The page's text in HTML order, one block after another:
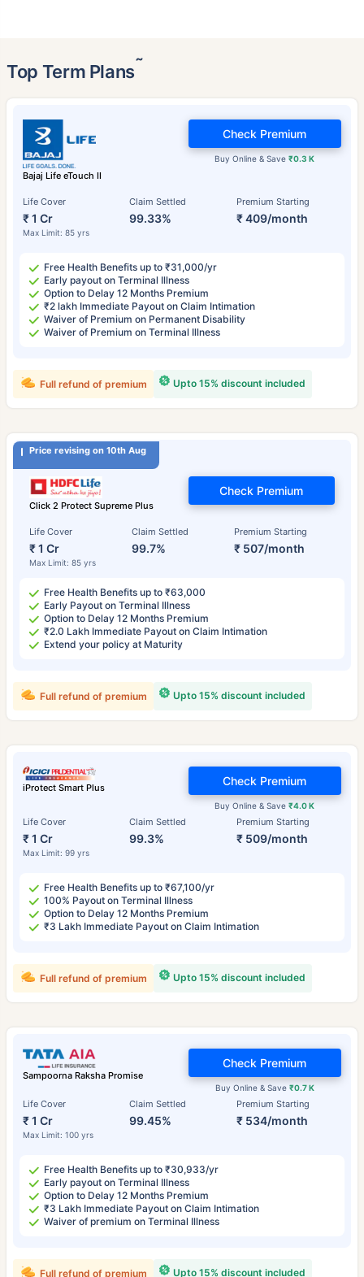
Top Term Plans˜
Bajaj Life eTouch II
Life Cover
₹ 1 Cr
Max Limit: 85 yrs
Claim Settled
99.33%
Premium Starting
₹ 409/month
Buy Online & Save₹0.3 K
Check Premium
Free Health Benefits up to ₹31,000/yr
Early payout on Terminal Illness
Option to Delay 12 Months Premium
₹2 lakh Immediate Payout on Claim Intimation
Waiver of Premium on Permanent Disability
Waiver of Premium on Terminal Illness
Upto 15% discount included
Full refund of premium
Price revising on 10th Aug
Click 2 Protect Supreme Plus
Life Cover
₹ 1 Cr
Max Limit: 85 yrs
Claim Settled
99.7%
Premium Starting
₹ 507/month
Check Premium
Free Health Benefits up to ₹63,000
Early Payout on Terminal Illness
Option to Delay 12 Months Premium
₹2.0 Lakh Immediate Payout on Claim Intimation
Extend your policy at Maturity
Upto 15% discount included
Full refund of premium
iProtect Smart Plus
Life Cover
₹ 1 Cr
Max Limit: 99 yrs
Claim Settled
99.3%
Premium Starting
₹ 509/month
Buy Online & Save₹4.0 K
Check Premium
Free Health Benefits up to ₹67,100/yr
100% Payout on Terminal Illness
Option to Delay 12 Months Premium
₹3 Lakh Immediate Payout on Claim Intimation
Upto 15% discount included
Full refund of premium
Sampoorna Raksha Promise
Life Cover
₹ 1 Cr
Max Limit: 100 yrs
Claim Settled
99.45%
Premium Starting
₹ 534/month
Buy Online & Save ₹0.7 K
Check Premium
Free Health Benefits up to ₹30,933/yr
Early payout on Terminal Illness
Option to Delay 12 Months Premium
₹3 Lakh Immediate Payout on Claim Intimation
Waiver of premium on Terminal Illness
Upto 15% discount included
Full refund of premium